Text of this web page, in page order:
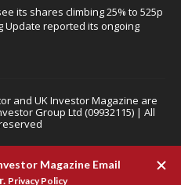
its shares climbing 25% to 525p
Update reported its ongoing
and UK Investor Magazine are
Group Ltd (09932115) | All